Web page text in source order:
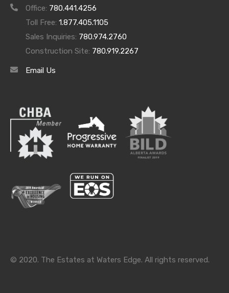
Archives
Archives
Categories
Office: 780.441.4256
Toll Free: 1.877.405.1105
Sales Inquiries: 780.974.2760
Construction Site: 780.919.2267
Email Us
© 2020. The Estates at Waters Edge. All rights reserved.